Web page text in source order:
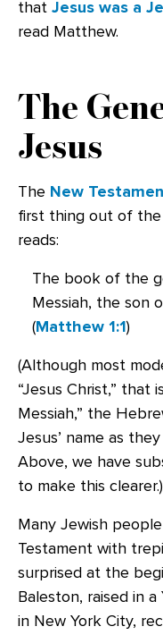
that Jesus was a
read Matthew.
The
Jesus
The New
first thing out of
reads:
The book of the
Messiah, the son
(Matthew 1:1)
(Although most
“Jesus Christ,” that
Messiah,” the
Jesus’ name as
Above, we have
to make this clearer.)
Many Jewish
Testament with
surprised at the
Baleston, raised in
in New York City,